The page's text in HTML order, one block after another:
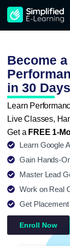
Skip
content
Become
in 30 Days
Learn
Live Classes,
Get a FREE 1-
Learn Google
Gain Hands-
Master Lead
Work on Real
Get
Enroll Now